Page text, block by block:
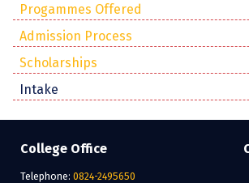
Progammes Offered
Admission Process
Scholarships
Intake
College Office
Telephone: 0824-2495650